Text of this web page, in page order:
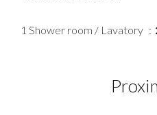
1 Shower room / Lavatory